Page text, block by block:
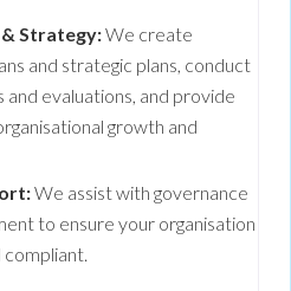
& Strategy:We create
and strategic plans, conduct
and evaluations, and provide
growth and
We assist with governance
to ensure your organisation
compliant.